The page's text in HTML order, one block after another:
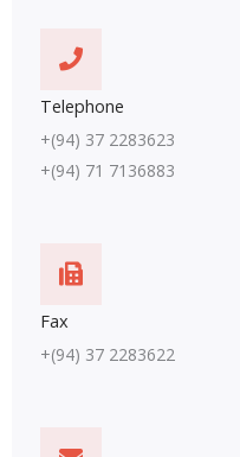
Telephone
+(94) 37 2283623
+(94) 71 7136883
Fax
+(94) 37 2283622